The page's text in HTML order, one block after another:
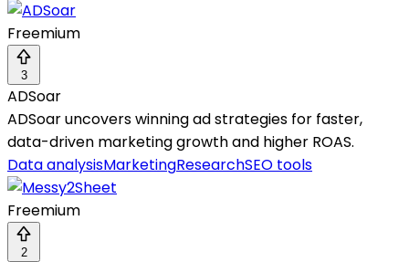
Freemium
3
ADSoar
ADSoar uncovers winning ad strategies for faster,
data-driven marketing growth and higher ROAS.
Data analysisMarketingResearchSEO tools
Freemium
2